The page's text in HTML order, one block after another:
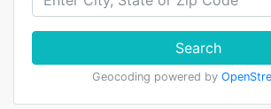
Search
Geocoding powered by